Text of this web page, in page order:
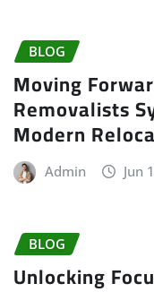
BLOG
Moving
Removalists
Modern
Admin Jun
BLOG
Unlocking